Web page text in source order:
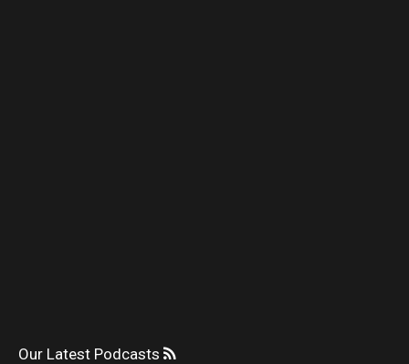
Our Latest Podcasts